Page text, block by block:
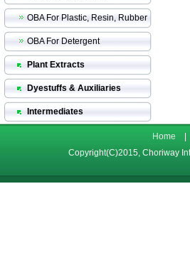
OBA For Plastic, Resin, Rubber
OBA For Detergent
Plant Extracts
Dyestuffs & Auxiliaries
Intermediates
Home
Copyright(C)2015, Choriway